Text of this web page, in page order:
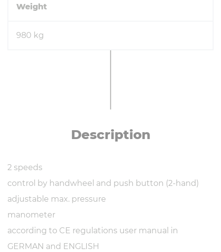
Weight
980 kg
De­scrip­tion
2 speeds
control by handwheel and push button (2-hand)
adjustable max. pressure
manometer
according to CE regulations user manual in
GERMAN and ENGLISH